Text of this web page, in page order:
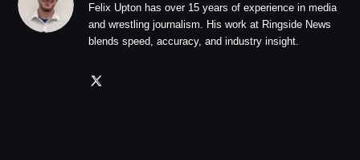
Felix Upton has over 15 years of experience in media
and wrestling journalism. His work at Ringside News
blends speed, accuracy, and industry insight.